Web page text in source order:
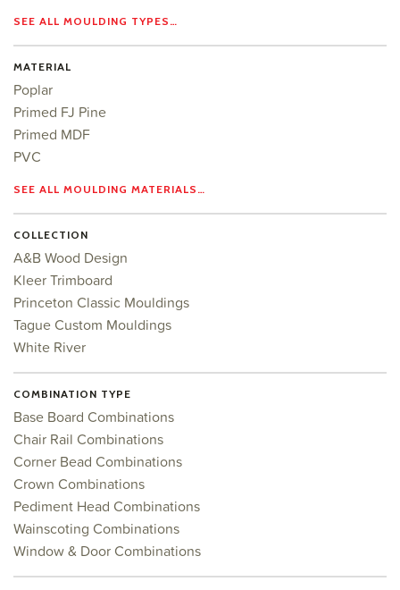
SEE ALL MOULDING TYPES…
MATERIAL
Poplar
Primed FJ Pine
Primed MDF
PVC
SEE ALL MOULDING MATERIALS…
COLLECTION
A&B Wood Design
Kleer Trimboard
Princeton Classic Mouldings
Tague Custom Mouldings
White River
COMBINATION TYPE
Base Board Combinations
Chair Rail Combinations
Corner Bead Combinations
Crown Combinations
Pediment Head Combinations
Wainscoting Combinations
Window & Door Combinations